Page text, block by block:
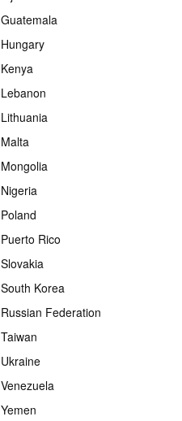
Guatemala
Hungary
Kenya
Lebanon
Lithuania
Malta
Mongolia
Nigeria
Poland
Puerto Rico
Slovakia
South Korea
Russian Federation
Taiwan
Ukraine
Venezuela
Yemen